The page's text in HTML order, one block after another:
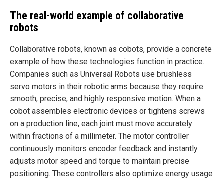
The real-world example of collaborative
robots
Collaborative robots, known as cobots, provide a concrete
example of how these technologies function in practice.
Companies such as Universal Robots use brushless
servo motors in their robotic arms because they require
smooth, precise, and highly responsive motion. When a
cobot assembles electronic devices or tightens screws
on a production line, each joint must move accurately
within fractions of a millimeter. The motor controller
continuously monitors encoder feedback and instantly
adjusts motor speed and torque to maintain precise
positioning. These controllers also optimize energy usage